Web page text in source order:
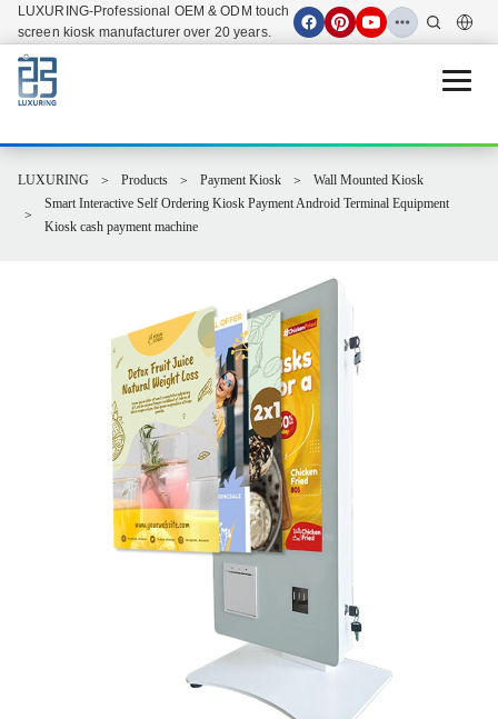
LUXURING-Professional OEM & ODM touch
screen kiosk manufacturer over 20 years.
Open
LUXURING Products Payment Kiosk
Wall Mounted Kiosk
Smart Interactive Self Ordering Kiosk Payment Android Terminal Equipment
Kiosk cash payment machine